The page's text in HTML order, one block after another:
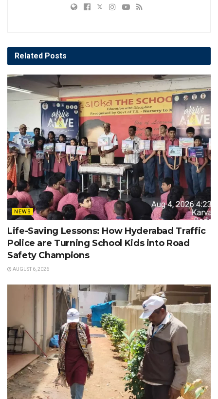
Related Posts
NEWS
Life-Saving Lessons: How Hyderabad Traffic
Police are Turning School Kids into Road
Safety Champions
AUGUST 6, 2026